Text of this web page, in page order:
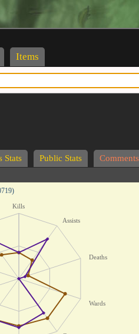
Items
Stats Public Stats Comments
Kills
Assists
Deaths
Wards